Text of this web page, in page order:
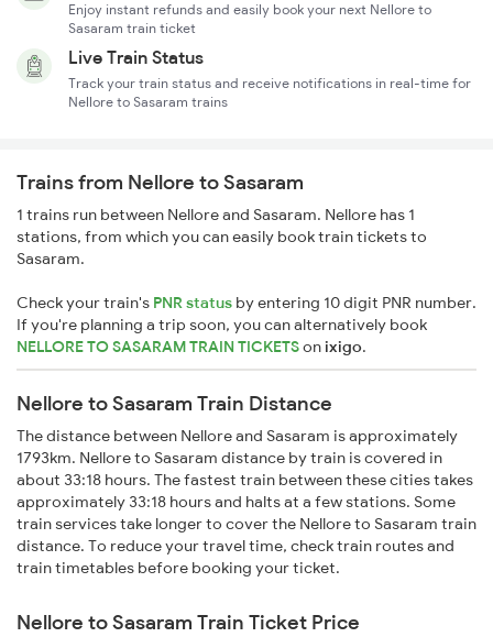
Enjoy instant refunds and easily book your next Nellore to
Sasaram train ticket
Live Train Status
Track your train status and receive notifications in real-time for
Nellore to Sasaram trains
Trains from Nellore to Sasaram
1 trains run between Nellore and Sasaram. Nellore has 1
stations, from which you can easily book train tickets to
Sasaram.
Check your train's PNR status by entering 10 digit PNR number.
If you're planning a trip soon, you can alternatively book
NELLORE TO SASARAM TRAIN TICKETSonixigo.
Nellore to Sasaram Train Distance
The distance between Nellore and Sasaram is approximately
1793km. Nellore to Sasaram distance by train is covered in
about 33:18 hours. The fastest train between these cities takes
approximately 33:18 hours and halts at a few stations. Some
train services take longer to cover the Nellore to Sasaram train
distance. To reduce your travel time, check train routes and
train timetables before booking your ticket.
Nellore to Sasaram Train Ticket Price